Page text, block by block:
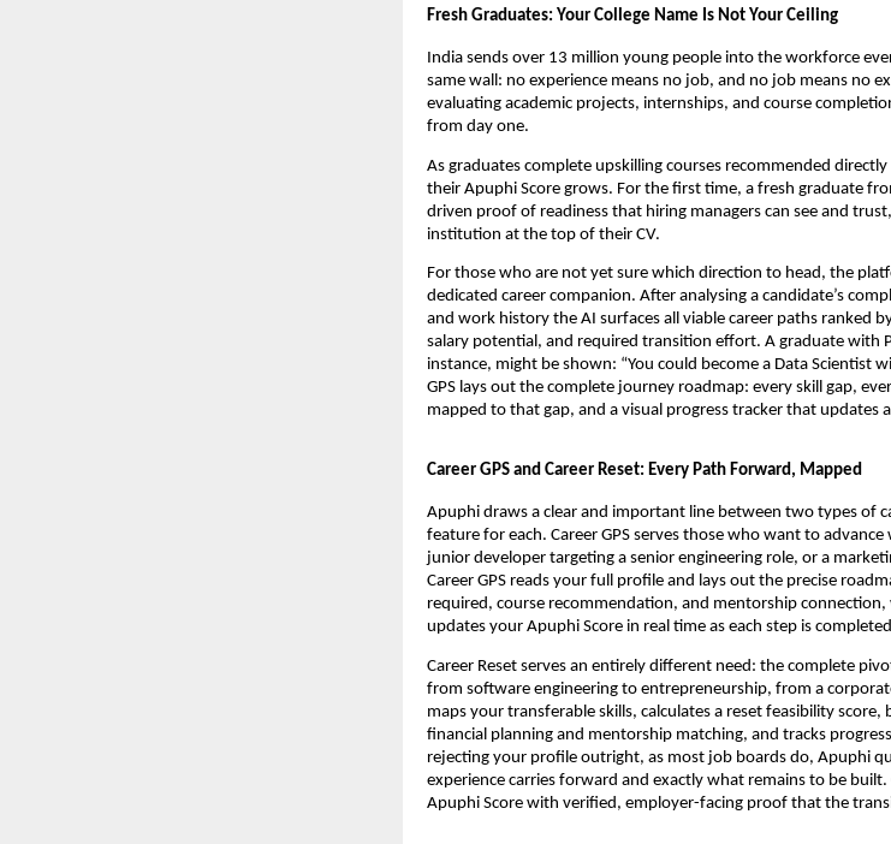
Fresh Graduates: Your College Name Is Not Your Ceiling
India sends over 13 million young people into the workforce
same wall: no experience means no job, and no job means no
evaluating academic projects, internships, and course
from day one.
As graduates complete upskilling courses recommended
their Apuphi Score grows. For the first time, a fresh graduate
driven proof of readiness that hiring managers can see and
institution at the top of their CV.
For those who are not yet sure which direction to head, the
dedicated career companion. After analysing a candidate’s
and work history the AI surfaces all viable career paths ranked
salary potential, and required transition effort. A graduate with
instance, might be shown: “You could become a Data Scientist
GPS lays out the complete journey roadmap: every skill gap,
mapped to that gap, and a visual progress tracker that updates
Career GPS and Career Reset: Every Path Forward, Mapped
Apuphi draws a clear and important line between two types of
feature for each. Career GPS serves those who want to
junior developer targeting a senior engineering role, or a
Career GPS reads your full profile and lays out the precise
required, course recommendation, and mentorship
updates your Apuphi Score in real time as each step is
Career Reset serves an entirely different need: the complete
from software engineering to entrepreneurship, from a
maps your transferable skills, calculates a reset feasibility
financial planning and mentorship matching, and tracks
rejecting your profile outright, as most job boards do, Apuphi
experience carries forward and exactly what remains to be
Apuphi Score with verified, employer-facing proof that the